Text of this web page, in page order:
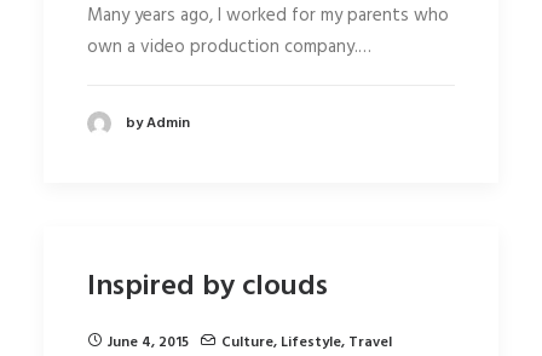
Many years ago, I worked for my parents who
own a video production company.…
by Admin
Inspired by clouds
June 4, 2015 Culture, Lifestyle, Travel